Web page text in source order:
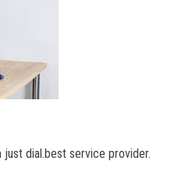
dial.best service provider.